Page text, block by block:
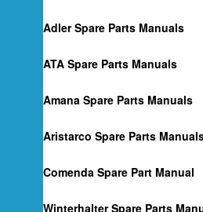
Adler Spare Parts Manuals
ATA Spare Parts Manuals
Amana Spare Parts Manuals
Aristarco Spare Parts
Comenda Spare Part Manual
Winterhalter Spare Parts